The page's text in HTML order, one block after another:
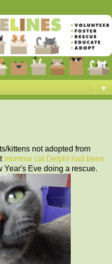
▼
kittens not adopted from
momma cat Delphi had been
Year's Eve doing a rescue.